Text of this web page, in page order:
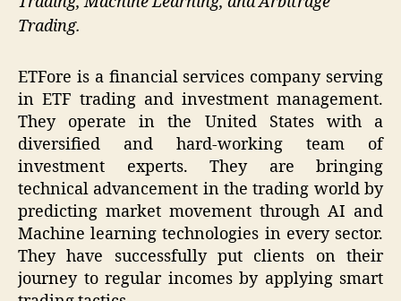
Trading.
ETFore is a financial services company serving
in ETF trading and investment management.
They operate in the United States with a
diversified and hard-working team of
investment experts. They are bringing
technical advancement in the trading world by
predicting market movement through AI and
Machine learning technologies in every sector.
They have successfully put clients on their
journey to regular incomes by applying smart